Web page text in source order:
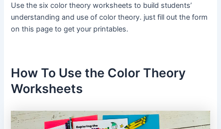
Use the six color theory worksheets to build students’
understanding and use of color theory. just fill out the form
on this page to get your printables.
How To Use the Color Theory
Worksheets